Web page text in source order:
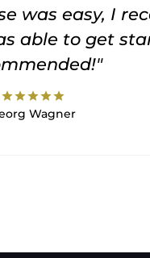
was easy, I
able to get
starstarstarstarstar
Wagner